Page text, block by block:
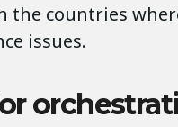
the countries
issues.